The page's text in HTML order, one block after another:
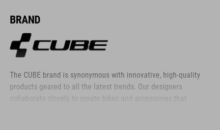
BRAND
The CUBE brand is synonymous with innovative, high-quality
products geared to all the latest trends. Our designers
collaborate closely to create bikes and accessories that